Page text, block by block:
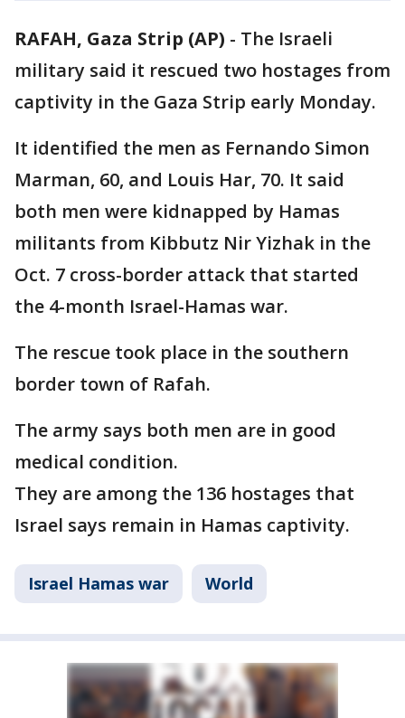
RAFAH, Gaza Strip (AP) - The Israeli
military said it rescued two hostages from
captivity in the Gaza Strip early Monday.
It identified the men as Fernando Simon
Marman, 60, and Louis Har, 70. It said
both men were kidnapped by Hamas
militants from Kibbutz Nir Yizhak in the
Oct. 7 cross-border attack that started
the 4-month Israel-Hamas war.
The rescue took place in the southern
border town of Rafah.
The army says both men are in good
medical condition.
They are among the 136 hostages that
Israel says remain in Hamas captivity.
Israel Hamas war World